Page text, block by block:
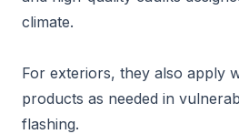
climate.
For exteriors, they also apply
products as needed in
flashing.